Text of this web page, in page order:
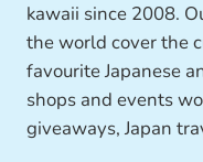
kawaii since 2008.
the world cover the
favourite Japanese
shops and events
giveaways, Japan